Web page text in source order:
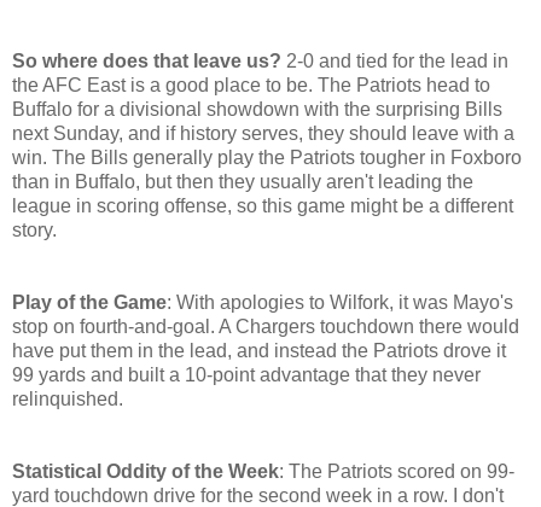
So where does that leave us? 2-0 and tied for the lead in
the AFC East is a good place to be. The Patriots head to
Buffalo for a divisional showdown with the surprising Bills
next Sunday, and if history serves, they should leave with a
win. The Bills generally play the Patriots tougher in Foxboro
than in Buffalo, but then they usually aren't leading the
league in scoring offense, so this game might be a different
story.
Play of the Game: With apologies to Wilfork, it was Mayo's
stop on fourth-and-goal. A Chargers touchdown there would
have put them in the lead, and instead the Patriots drove it
99 yards and built a 10-point advantage that they never
relinquished.
Statistical Oddity of the Week: The Patriots scored on 99-
yard touchdown drive for the second week in a row. I don't